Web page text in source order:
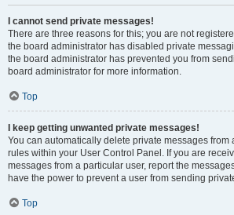
I cannot send private messages!
There are three reasons for this; you are not
the board administrator has disabled private
the board administrator has prevented you from
board administrator for more information.
Top
I keep getting unwanted private messages!
You can automatically delete private messages from
rules within your User Control Panel. If you are
messages from a particular user, report the
have the power to prevent a user from sending
Top